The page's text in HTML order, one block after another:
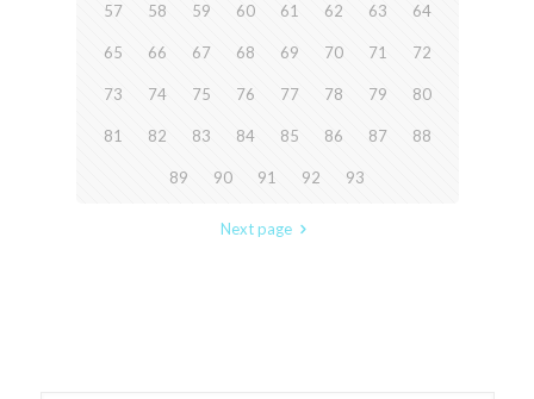
57 58 59 60 61 62 63 64
65 66 67 68 69 70 71 72
73 74 75 76 77 78 79 80
81 82 83 84 85 86 87 88
89 90 91 92 93
Next page